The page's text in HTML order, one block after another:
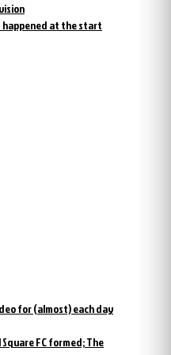
happened at the start
for (almost) each day
FC formed; The